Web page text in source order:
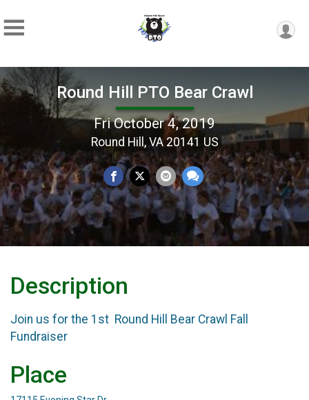
Round Hill PTO Bear Crawl
Fri October 4, 2019
Round Hill, VA 20141 US
Description
Join us for the 1st Round Hill Bear Crawl Fall
Fundraiser
Place